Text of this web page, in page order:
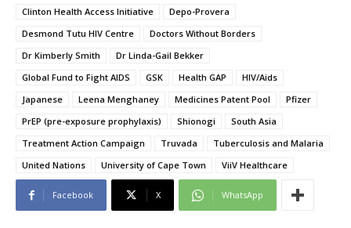
Clinton Health Access Initiative
Depo-Provera
Desmond Tutu HIV Centre
Doctors Without Borders
Dr Kimberly Smith
Dr Linda-Gail Bekker
Global Fund to Fight AIDS
GSK Health GAP
HIV/Aids
Japanese
Leena Menghaney Medicines Patent Pool
Pfizer
PrEP (pre-exposure prophylaxis)
Shionogi
South Asia
Treatment Action Campaign
Truvada
Tuberculosis and Malaria
United Nations
University of Cape Town ViiV Healthcare
Facebook X WhatsApp